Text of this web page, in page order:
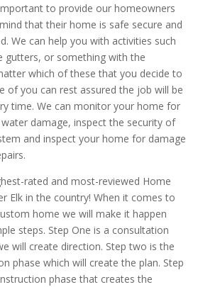
to provide our homeowners
that their home is safe secure and
We can help you with activities such
gutters, or something with the
which of these that you decide to
of you can rest assured the job will be
time. We can monitor your home for
damage, inspect the security of
and inspect your home for damage
rated and most-reviewed Home
Elk in the country! When it comes to
home we will make it happen
steps. Step One is a consultation
will create direction. Step two is the
phase which will create the plan. Step
phase that creates the